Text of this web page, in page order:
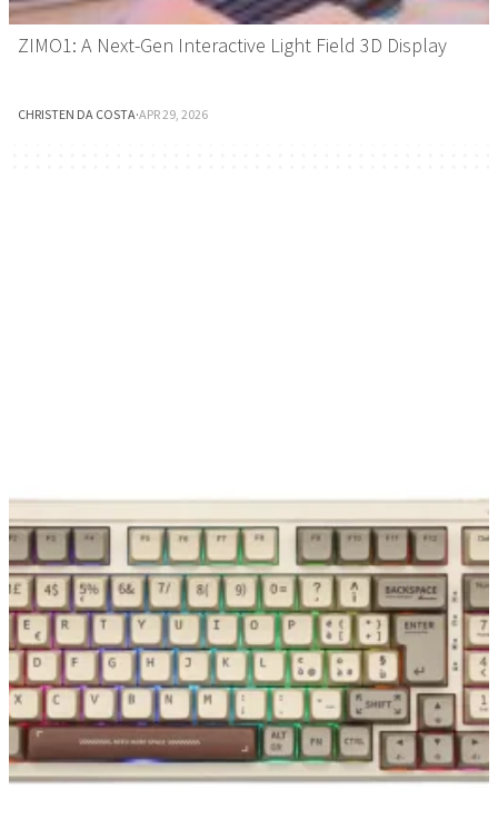
ZIMO1: A Next-Gen Interactive Light Field 3D Display
CHRISTEN DA COSTA·APR 29, 2026